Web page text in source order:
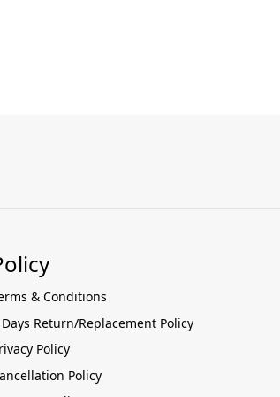
& Conditions
Return/Replacement Policy
Policy
Policy